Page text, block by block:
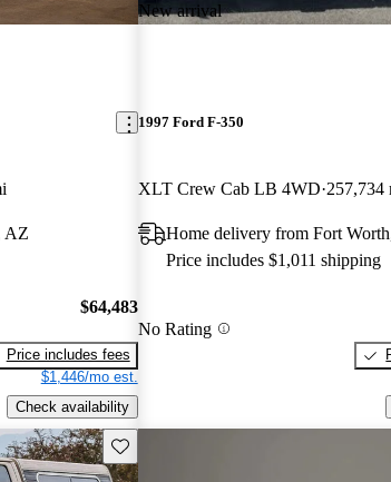
AZ
$64,483
Price includes fees
$1,446/mo est.
Check availability
New arrival
1997 Ford F-350
XLT Crew Cab LB 4WD 257,734
Home delivery from Fort
Price includes $1,011 shipping
No Rating
Save this listing